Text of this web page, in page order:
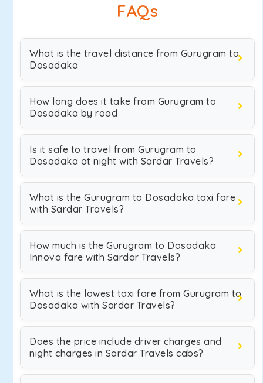
FAQs
What is the travel distance from Gurugram to
Dosadaka
How long does it take from Gurugram to
Dosadaka by road
Is it safe to travel from Gurugram to
Dosadaka at night with Sardar Travels?
What is the Gurugram to Dosadaka taxi fare
with Sardar Travels?
How much is the Gurugram to Dosadaka
Innova fare with Sardar Travels?
What is the lowest taxi fare from Gurugram to
Dosadaka with Sardar Travels?
Does the price include driver charges and
night charges in Sardar Travels cabs?